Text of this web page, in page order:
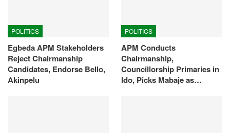
POLITICS
Egbeda APM Stakeholders
Reject Chairmanship
Candidates, Endorse Bello,
Akinpelu
POLITICS
APM Conducts
Chairmanship,
Councillorship Primaries in
Ido, Picks Mabaje as…